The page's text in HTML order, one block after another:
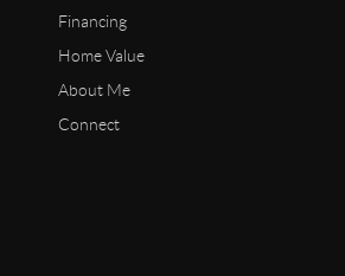
Financing
Home Value
About Me
Connect